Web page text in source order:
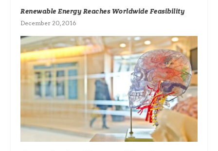
Renewable Energy Reaches Worldwide Feasibility
December 20, 2016